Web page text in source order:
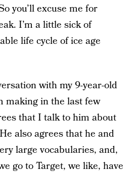
you’ll excuse me for
I’m a little sick of
life cycle of ice age
with my 9-year-old
making in the last few
that I talk to him about
also agrees that he and
large vocabularies, and,
go to Target, we like, have